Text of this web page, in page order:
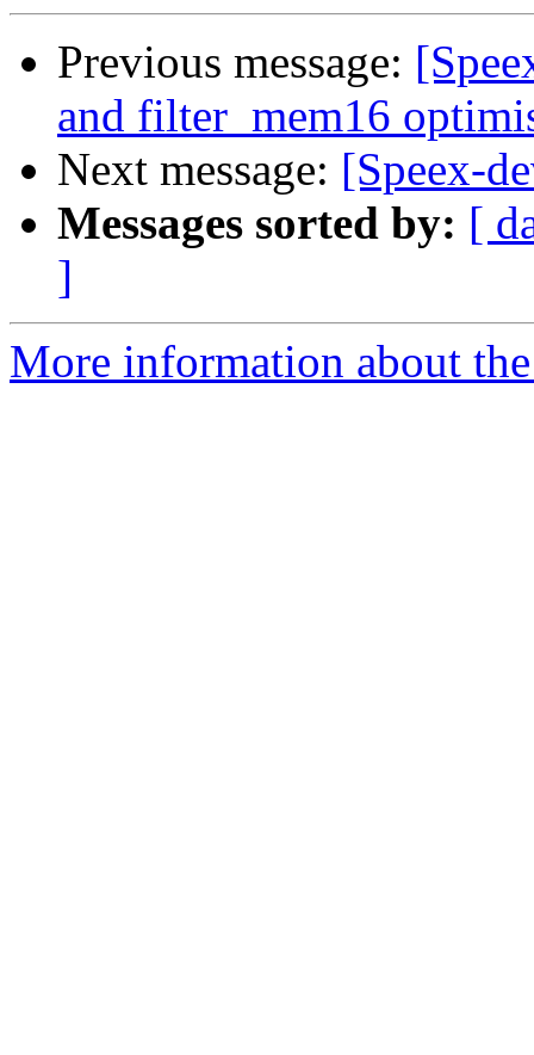
Previous message:
and filter_mem16
Next message: [Speex-
Messages sorted by: [
]
More information about